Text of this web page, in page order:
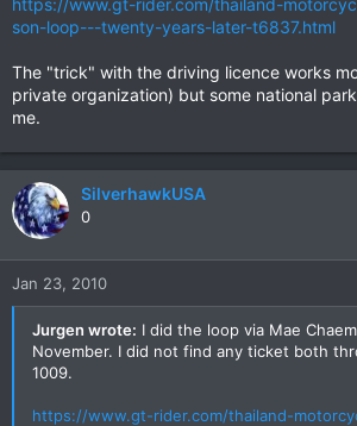
https://www.gt-rider.com/thailand-
son-loop---twenty-years-later-t6837.html
The "trick" with the driving licence works
private organization) but some national
me.
SilverhawkUSA
0
Jan 23, 2010
Jurgen wrote: I did the loop via Mae
November. I did not find any ticket both
1009.
https://www.gt-rider.com/thailand-